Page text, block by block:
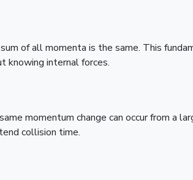
of all momenta is the same. This
knowing internal forces.
momentum change can occur from a
collision time.